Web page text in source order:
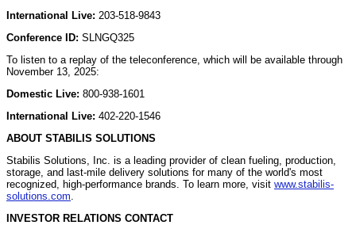
International Live: 203-518-9843
Conference ID: SLNGQ325
To listen to a replay of the teleconference, which will be available through
November 13, 2025:
Domestic Live: 800-938-1601
International Live: 402-220-1546
ABOUT STABILIS SOLUTIONS
Stabilis Solutions, Inc. is a leading provider of clean fueling, production,
storage, and last-mile delivery solutions for many of the world's most
recognized, high-performance brands. To learn more, visit www.stabilis-
solutions.com
INVESTOR RELATIONS CONTACT